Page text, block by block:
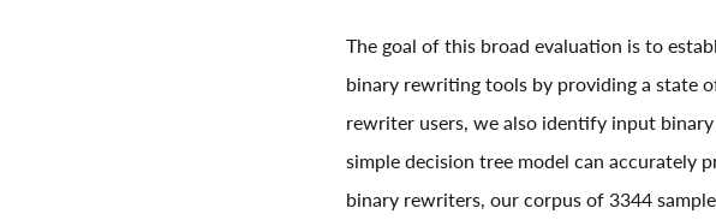
The goal of this broad evaluation is to
binary rewriting tools by providing a state
rewriter users, we also identify input
simple decision tree model can accurately
binary rewriters, our corpus of 3344